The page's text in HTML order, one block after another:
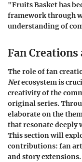
"Fruits Basket has
framework through
understanding of
Fan
The role of fan
Netecosystem is
creativity of the
original series.
elaborate on the
that resonate deeply
This section will
contributions: fan art
and story